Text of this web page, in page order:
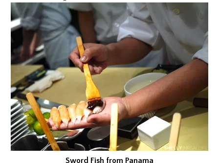
Sword Fish from Panama